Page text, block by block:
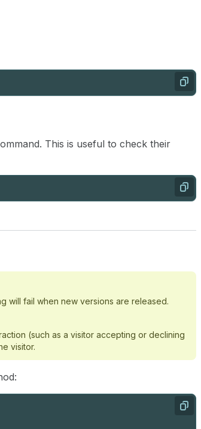
Copy
This is useful to check their
Copy
will fail when new versions are released.
(such as a visitor accepting or declining
visitor.
Copy